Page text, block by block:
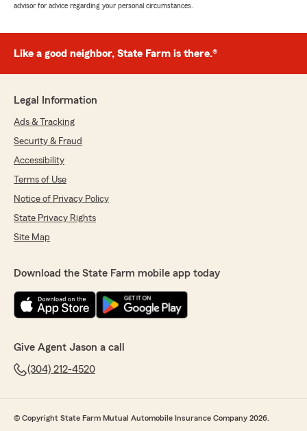
advisor for advice regarding your personal circumstances.
Like a good neighbor, State Farm is there.®
Legal Information
Ads & Tracking
Security & Fraud
Accessibility
Terms of Use
Notice of Privacy Policy
State Privacy Rights
Site Map
Download the State Farm mobile app today
Give Agent Jason a call
(304) 212-4520
© Copyright State Farm Mutual Automobile Insurance Company 2026.